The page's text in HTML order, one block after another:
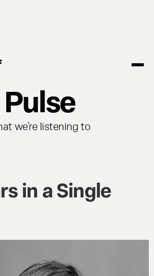
Pulse
we’re listening to
in a Single